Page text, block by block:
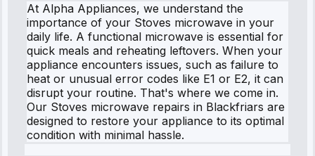
At Alpha Appliances, we understand the
importance of your Stoves microwave in your
daily life. A functional microwave is essential for
quick meals and reheating leftovers. When your
appliance encounters issues, such as failure to
heat or unusual error codes like E1 or E2, it can
disrupt your routine. That's where we come in.
Our Stoves microwave repairs in Blackfriars are
designed to restore your appliance to its optimal
condition with minimal hassle.